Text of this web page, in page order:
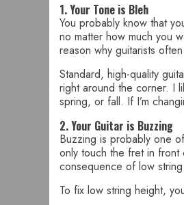
1. Your Tone is Bleh
You probably know that
no matter how much you
reason why guitarists
Standard, high-quality
right around the corner. I
spring, or fall. If I’m
2. Your Guitar is Buzzing
Buzzing is probably one
only touch the fret in front
consequence of low
To fix low string height,